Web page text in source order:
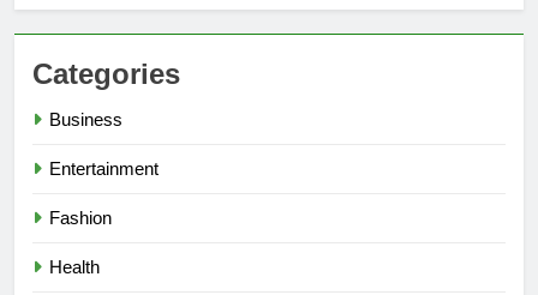
Categories
Business
Entertainment
Fashion
Health